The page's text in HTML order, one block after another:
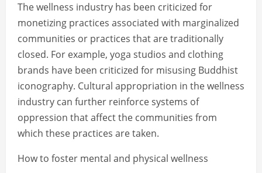
The wellness industry has been criticized for
monetizing practices associated with marginalized
communities or practices that are traditionally
closed. For example, yoga studios and clothing
brands have been criticized for misusing Buddhist
iconography. Cultural appropriation in the wellness
industry can further reinforce systems of
oppression that affect the communities from
which these practices are taken.
How to foster mental and physical wellness